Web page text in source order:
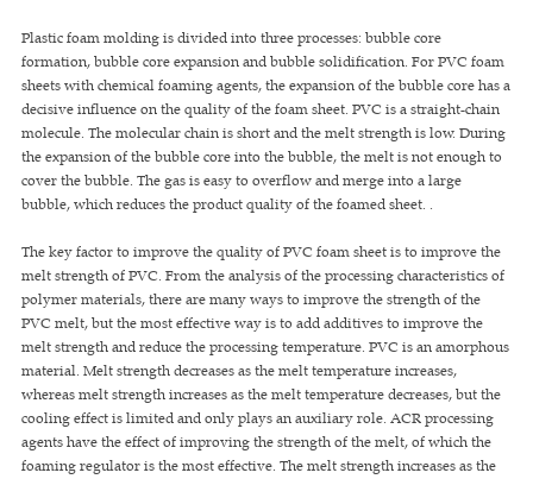
Plastic foam molding is divided into three processes: bubble core
formation, bubble core expansion and bubble solidification. For PVC foam
sheets with chemical foaming agents, the expansion of the bubble core has a
decisive influence on the quality of the foam sheet. PVC is a straight-chain
molecule. The molecular chain is short and the melt strength is low. During
the expansion of the bubble core into the bubble, the melt is not enough to
cover the bubble. The gas is easy to overflow and merge into a large
bubble, which reduces the product quality of the foamed sheet. .
The key factor to improve the quality of PVC foam sheet is to improve the
melt strength of PVC. From the analysis of the processing characteristics of
polymer materials, there are many ways to improve the strength of the
PVC melt, but the most effective way is to add additives to improve the
melt strength and reduce the processing temperature. PVC is an amorphous
material. Melt strength decreases as the melt temperature increases,
whereas melt strength increases as the melt temperature decreases, but the
cooling effect is limited and only plays an auxiliary role. ACR processing
agents have the effect of improving the strength of the melt, of which the
foaming regulator is the most effective. The melt strength increases as the